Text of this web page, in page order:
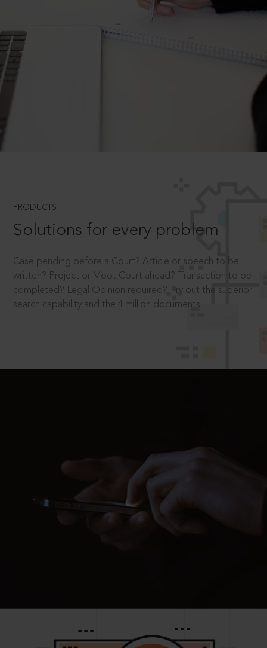
PRODUCTS
Solutions for every problem
Case pending before a Court? Article or speech to be
written? Project or Moot Court ahead? Transaction to be
completed? Legal Opinion required? Try out the superior
search capability and the 4 million documents.